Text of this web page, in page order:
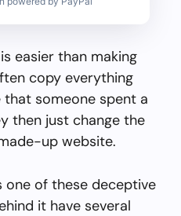
easier than making
copy everything
someone spent a
then just change the
up website.
one of these deceptive
it have several